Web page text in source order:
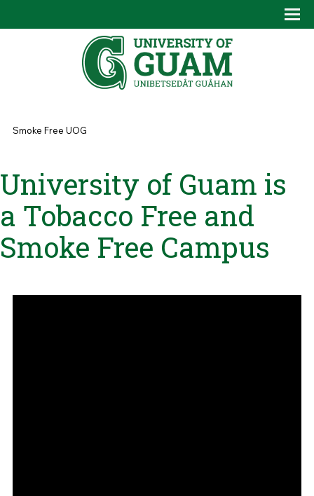
You are here
Smoke Free UOG
University of Guam is
a Tobacco Free and
Smoke Free Campus